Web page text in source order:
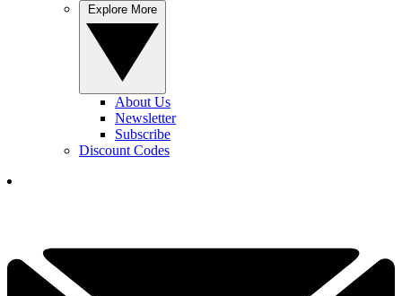
About Us
Newsletter
Subscribe
Discount Codes